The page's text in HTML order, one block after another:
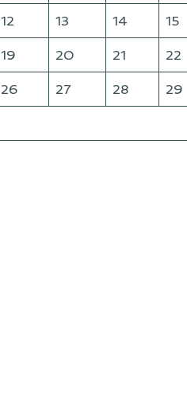
12 13 14 15
19 20 21 22
26 27 28 29